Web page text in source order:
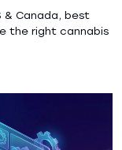
& Canada, best
the right cannabis